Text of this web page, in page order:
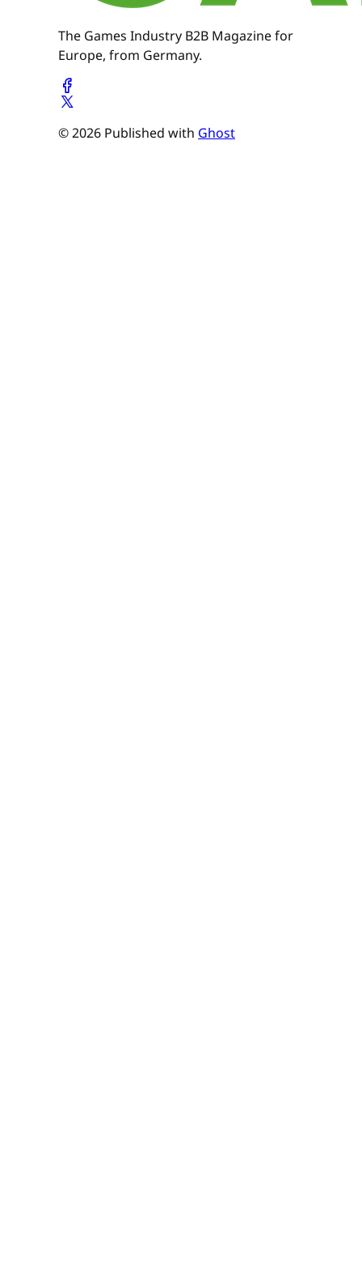
The Games Industry B2B Magazine for
Europe, from Germany.
© 2026 Published with Ghost